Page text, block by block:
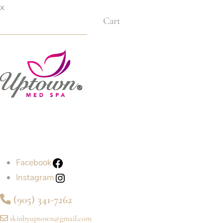
x
Cart
Facebook
Instagram
(905) 341-7262
skinbyuptown@gmail.com